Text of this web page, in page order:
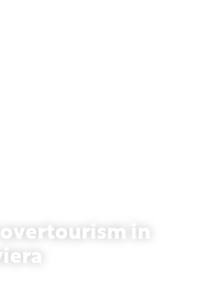
overtourism in